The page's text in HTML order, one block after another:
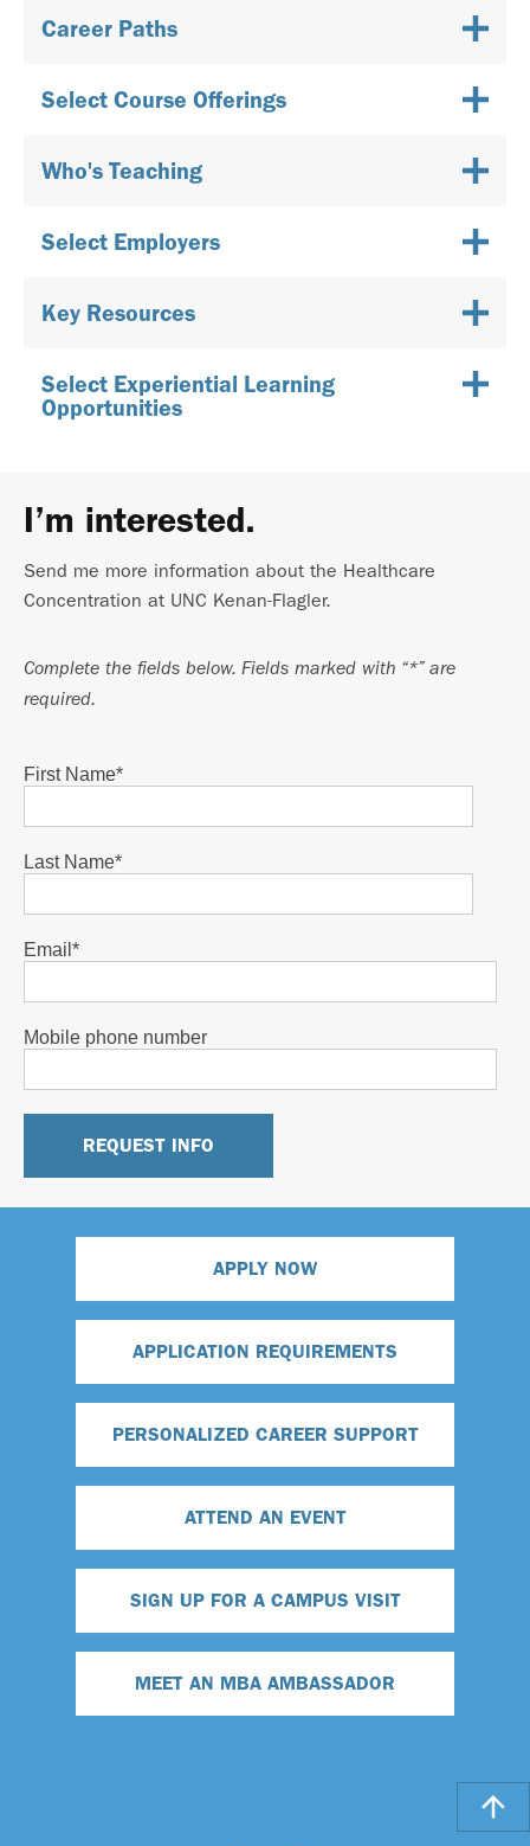
Career Paths
Select Course Offerings
Who's Teaching
Select Employers
Key Resources
Select Experiential Learning
Opportunities
I’m interested.
Send me more information about the Healthcare
Concentration at UNC Kenan-Flagler.
Complete the fields below. Fields marked with “*” are
required.
First Name*
Last Name*
Email *
Mobile phone number
APPLY NOW
APPLICATION REQUIREMENTS
PERSONALIZED CAREER SUPPORT
ATTEND AN EVENT
SIGN UP FOR A CAMPUS VISIT
MEET AN MBA AMBASSADOR